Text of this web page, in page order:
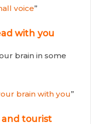
voice”
with you
brain in some
brain with you”
and tourist